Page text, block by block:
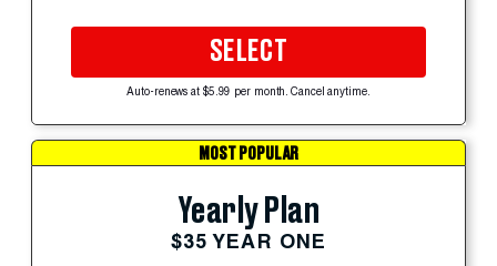
SELECT
Auto-renews at $5.99 per month. Cancel anytime.
MOST POPULAR
Yearly Plan
$35 YEAR ONE